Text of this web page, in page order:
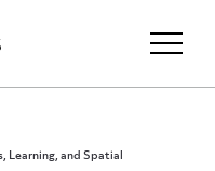
Learning, and Spatial